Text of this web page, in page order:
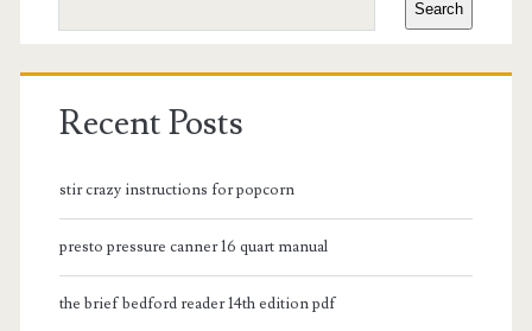
Search
Recent Posts
stir crazy instructions for popcorn
presto pressure canner 16 quart manual
the brief bedford reader 14th edition pdf